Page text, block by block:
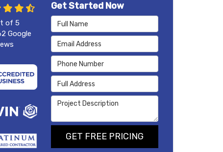
Get Started Now
Full Name
Email Address
Phone Number
Full Address
Project Description
GET FREE PRICING
of5
Google